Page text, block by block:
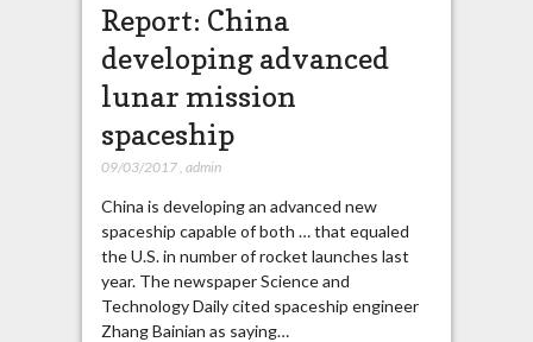
Report: China
developing advanced
lunar mission
spaceship
09/03/2017, admin
China is developing an advanced new
spaceship capable of both … that equaled
the U.S. in number of rocket launches last
year. The newspaper Science and
Technology Daily cited spaceship engineer
Zhang Bainian as saying…